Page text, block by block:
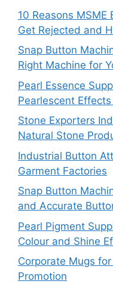
10 Reasons
Get Rejected and
Snap Button
Right Machine for
Pearl Essence
Pearlescent
Stone Exporters
Natural Stone
Industrial Button
Garment Factories
Snap Button
and Accurate
Pearl Pigment
Colour and Shine
Corporate Mugs
Promotion